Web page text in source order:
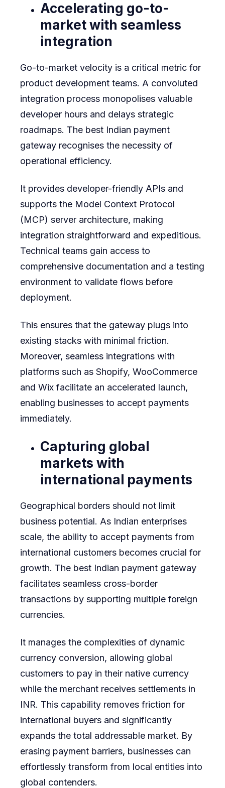
Accelerating go-to-
market with seamless
integration
Go-to-market velocity is a critical metric for
product development teams. A convoluted
integration process monopolises valuable
developer hours and delays strategic
roadmaps. The best Indian payment
gateway recognises the necessity of
operational efficiency.
It provides developer-friendly APIs and
supports the Model Context Protocol
(MCP) server architecture, making
integration straightforward and expeditious.
Technical teams gain access to
comprehensive documentation and a testing
environment to validate flows before
deployment.
This ensures that the gateway plugs into
existing stacks with minimal friction.
Moreover, seamless integrations with
platforms such as Shopify, WooCommerce
and Wix facilitate an accelerated launch,
enabling businesses to accept payments
immediately.
Capturing global
markets with
international payments
Geographical borders should not limit
business potential. As Indian enterprises
scale, the ability to accept payments from
international customers becomes crucial for
growth. The best Indian payment gateway
facilitates seamless cross-border
transactions by supporting multiple foreign
currencies.
It manages the complexities of dynamic
currency conversion, allowing global
customers to pay in their native currency
while the merchant receives settlements in
INR. This capability removes friction for
international buyers and significantly
expands the total addressable market. By
erasing payment barriers, businesses can
effortlessly transform from local entities into
global contenders.